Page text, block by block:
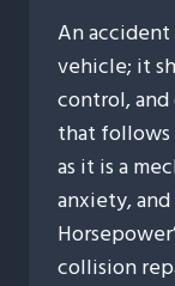
An
vehicle; it
control,
that follows
as it is a
anxiety,
collision